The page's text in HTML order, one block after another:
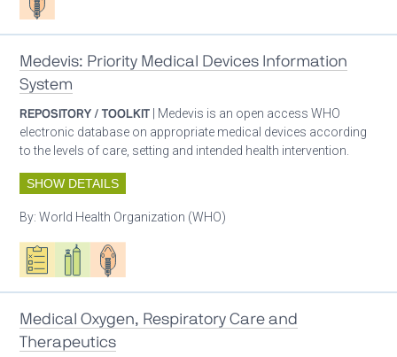
Medevis: Priority Medical Devices Information
System
REPOSITORY / TOOLKIT | Medevis is an open access WHO
electronic database on appropriate medical devices according
to the levels of care, setting and intended health intervention.
SHOW DETAILS
By:World Health Organization (WHO)
Oxygen ecosystem planning
Respiratory care equipment
Patient care
Medical Oxygen, Respiratory Care and
Therapeutics